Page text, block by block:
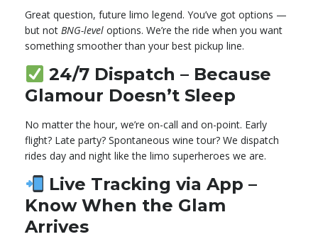
Great question, future limo legend. You’ve got options —
but not BNG-level options. We’re the ride when you want
something smoother than your best pickup line.
24/7 Dispatch – Because
Glamour Doesn’t Sleep
No matter the hour, we’re on-call and on-point. Early
flight? Late party? Spontaneous wine tour? We dispatch
rides day and night like the limo superheroes we are.
Live Tracking via App –
Know When the Glam
Arrives